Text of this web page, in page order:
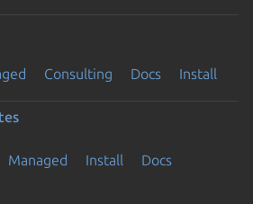
Consulting Docs Install
Managed Install
Docs